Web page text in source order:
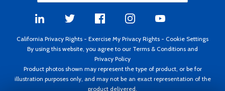
California Privacy Rights - Exercise My Privacy Rights - Cookie Settings
By using this website, you agree to our Terms & Conditions and
Privacy Policy
Product photos shown may represent the type of product, or be for
illustration purposes only, and may not be an exact representation of the
product delivered.